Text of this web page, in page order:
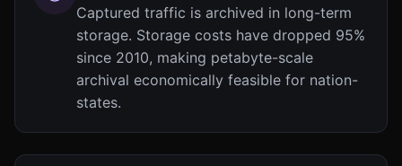
Captured traffic is archived in long-term
storage. Storage costs have dropped 95%
since 2010, making petabyte-scale
archival economically feasible for nation-
states.